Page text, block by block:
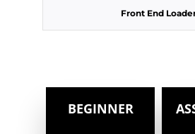
Excavator
31 August - 2
2026, 07:30 am -
Front End
BEGINNER